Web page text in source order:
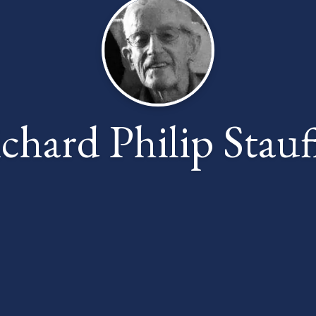
Philip